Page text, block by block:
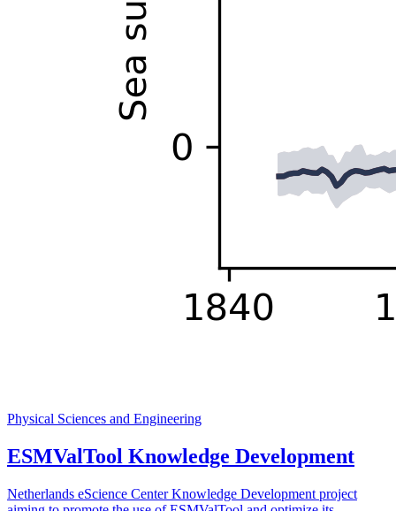
Physical Sciences and Engineering
ESMValTool Knowledge Development
Netherlands eScience Center Knowledge Development project